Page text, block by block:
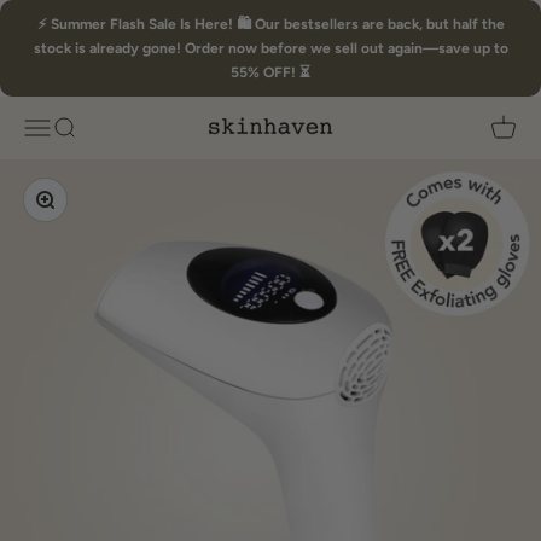
Skip to content
⚡ Summer Flash Sale Is Here! 🛍️ Our bestsellers are back, but half the
stock is already gone! Order now before we sell out again—save up to
55% OFF! ⏳
Open navigation menu
Open search Skin Haven Open
Zoom